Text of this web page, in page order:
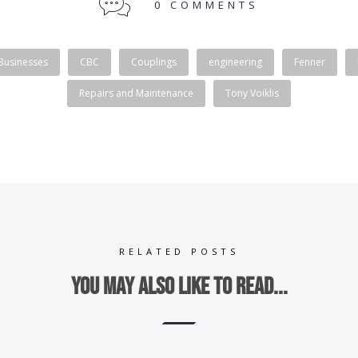
0 COMMENTS
CBC Couplings engineering Fenner
Repairs and Maintenance Tony Voiklis
RELATED POSTS
You may also like to read...